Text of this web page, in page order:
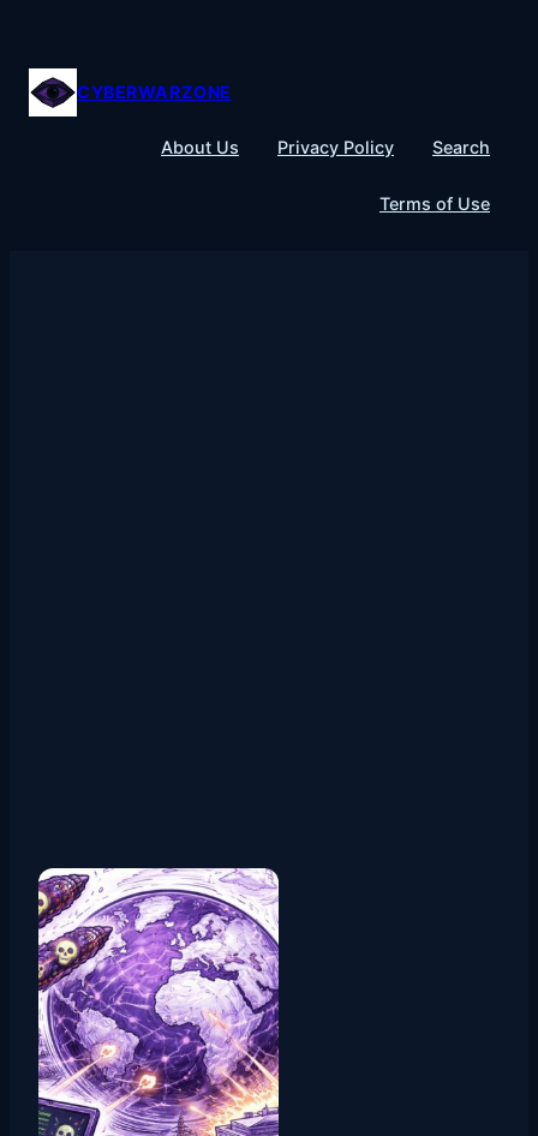
content
CYBERWARZONE
About Us Privacy Policy Search
Terms of Use